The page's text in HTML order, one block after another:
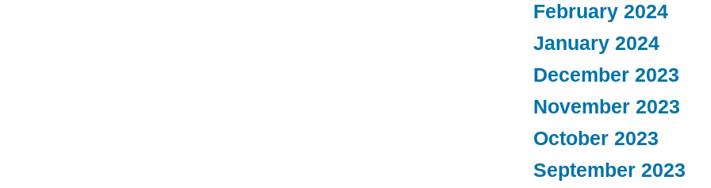
February 2024
January 2024
December 2023
November 2023
October 2023
September 2023